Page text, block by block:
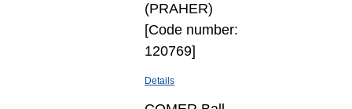
(PRAHER)
[Code number:
120769]
Details